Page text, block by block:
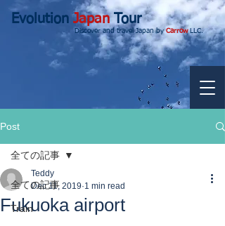
EvolutionJapanTour
Discover and travel Japan byCarrowLLC.
Post
全ての記事
Train
全ての記事
Fukuoka airport
Teddy
Dec 11, 2019 1 min read